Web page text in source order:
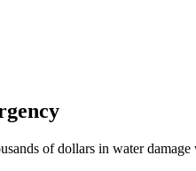
of dollars in water